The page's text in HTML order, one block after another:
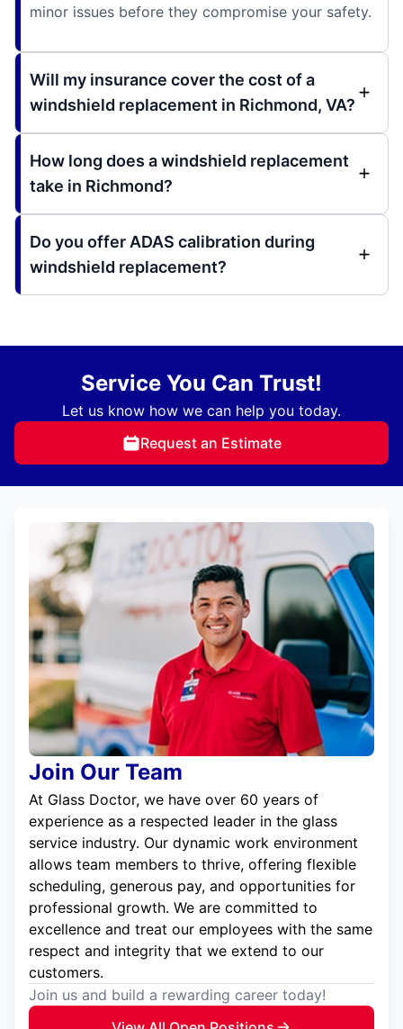
minor issues before they compromise your safety.
Will my insurance cover the cost of a
windshield replacement in Richmond, VA?
How long does a windshield replacement
take in Richmond?
Do you offer ADAS calibration during
windshield replacement?
Service You Can Trust!
Let us know how we can help you today.
Request an Estimate
Join Our Team
At Glass Doctor, we have over 60 years of
experience as a respected leader in the glass
service industry. Our dynamic work environment
allows team members to thrive, offering flexible
scheduling, generous pay, and opportunities for
professional growth. We are committed to
excellence and treat our employees with the same
respect and integrity that we extend to our
customers.
Join us and build a rewarding career today!